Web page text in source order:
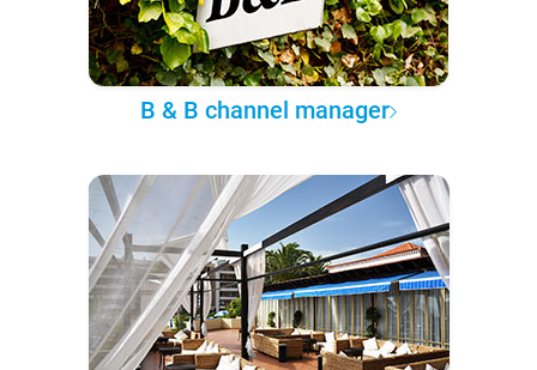
B & B channel manager